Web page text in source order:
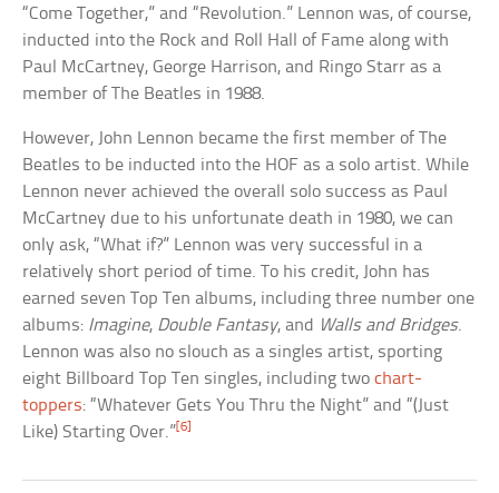
“Come Together,” and “Revolution.” Lennon was, of course,
inducted into the Rock and Roll Hall of Fame along with
Paul McCartney, George Harrison, and Ringo Starr as a
member of The Beatles in 1988.
However, John Lennon became the first member of The
Beatles to be inducted into the HOF as a solo artist. While
Lennon never achieved the overall solo success as Paul
McCartney due to his unfortunate death in 1980, we can
only ask, “What if?” Lennon was very successful in a
relatively short period of time. To his credit, John has
earned seven Top Ten albums, including three number one
albums: Imagine, Double Fantasy, and Walls and Bridges.
Lennon was also no slouch as a singles artist, sporting
eight Billboard Top Ten singles, including twochart-
toppers: “Whatever Gets You Thru the Night” and “(Just
Like) Starting Over.”[6]